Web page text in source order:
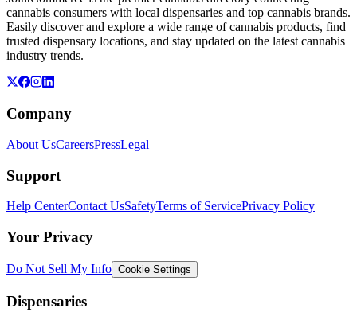
cannabis consumers with local dispensaries and top cannabis brands.
Easily discover and explore a wide range of cannabis products, find
trusted dispensary locations, and stay updated on the latest cannabis
industry trends.
Company
About UsCareersPressLegal
Support
Help CenterContact UsSafetyTerms of ServicePrivacy Policy
Your Privacy
Do Not Sell My Info Cookie Settings
Dispensaries